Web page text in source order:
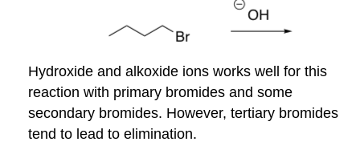
Hydroxide and alkoxide ions works well for this
reaction with primary bromides and some
secondary bromides. However, tertiary bromides
tend to lead to elimination.